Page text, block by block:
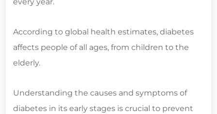
every year.
According to global health estimates, diabetes
affects people of all ages, from children to the
elderly.
Understanding the causes and symptoms of
diabetes in its early stages is crucial to prevent